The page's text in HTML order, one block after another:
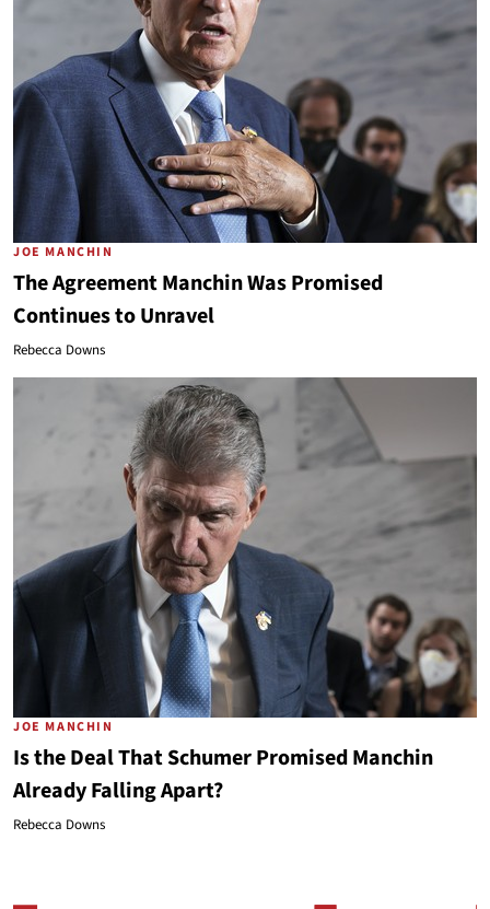
JOE MANCHIN
The Agreement Manchin Was Promised
Continues to Unravel
Rebecca Downs
JOE MANCHIN
Is the Deal That Schumer Promised Manchin
Already Falling Apart?
Rebecca Downs